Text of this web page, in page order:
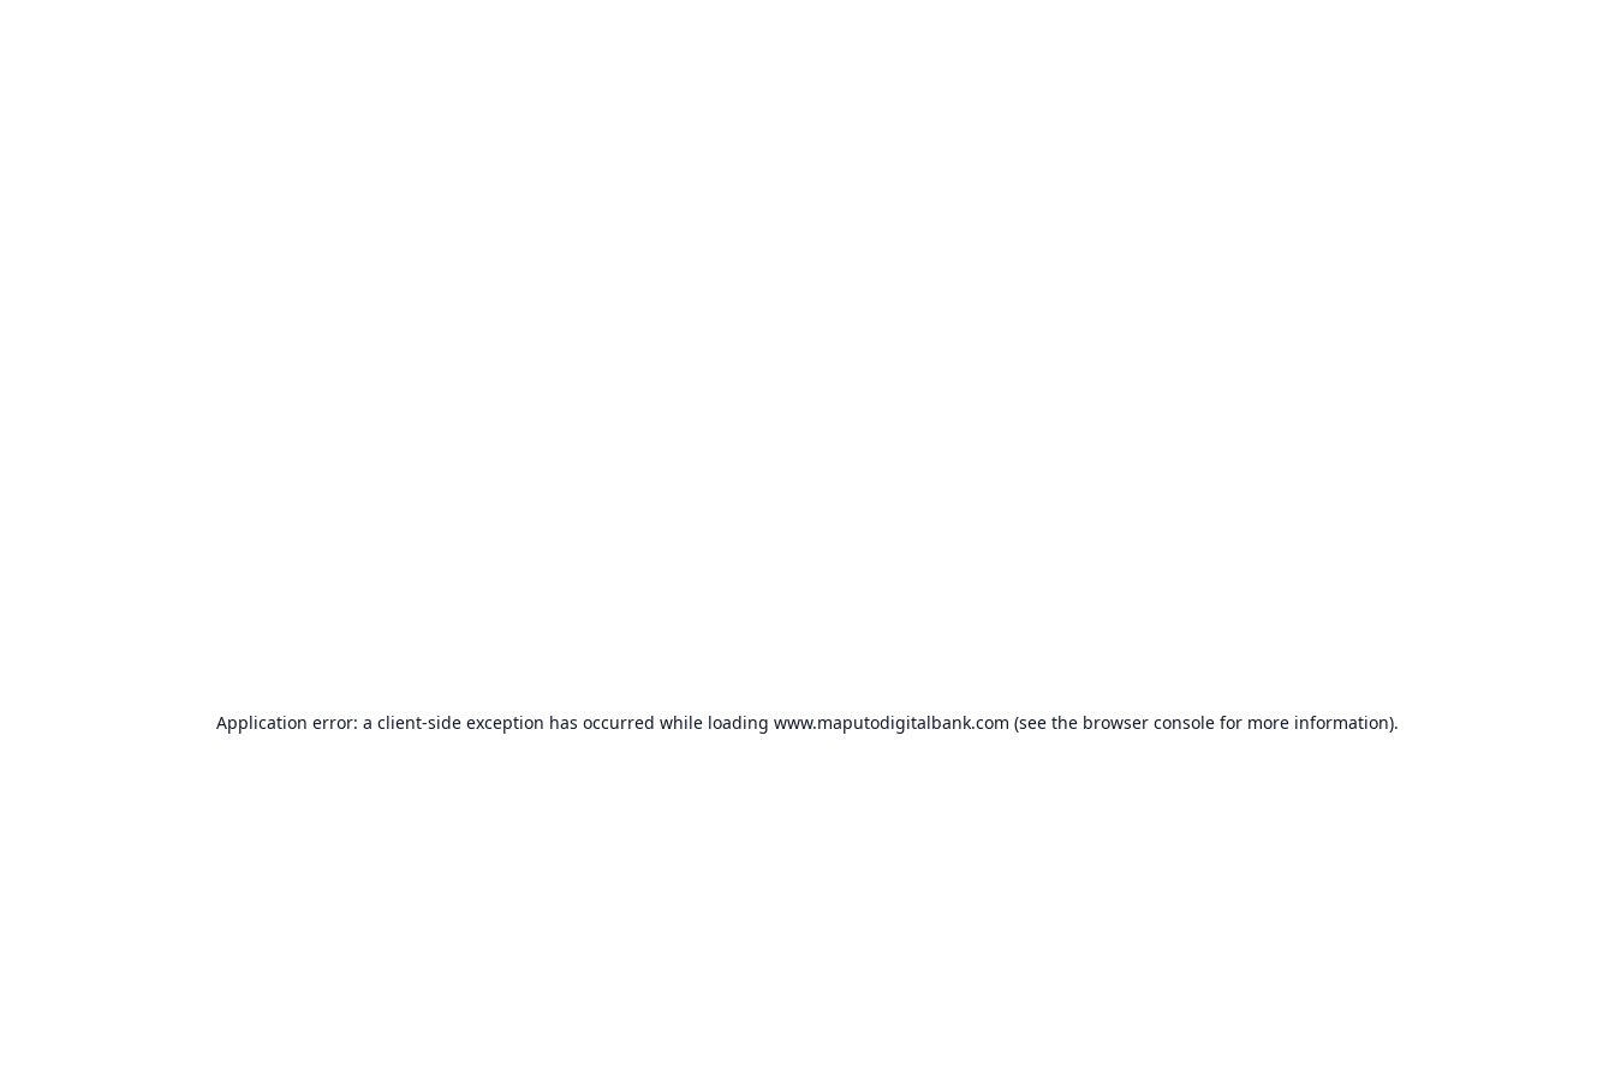
Application error: a client-side exception has occurred while loading www.maputodigitalbank.com (see the browser console for more information).